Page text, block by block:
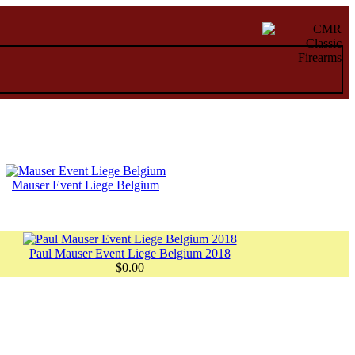
Mauser Event Liege Belgium
Paul Mauser Event Liege Belgium 2018
$0.00